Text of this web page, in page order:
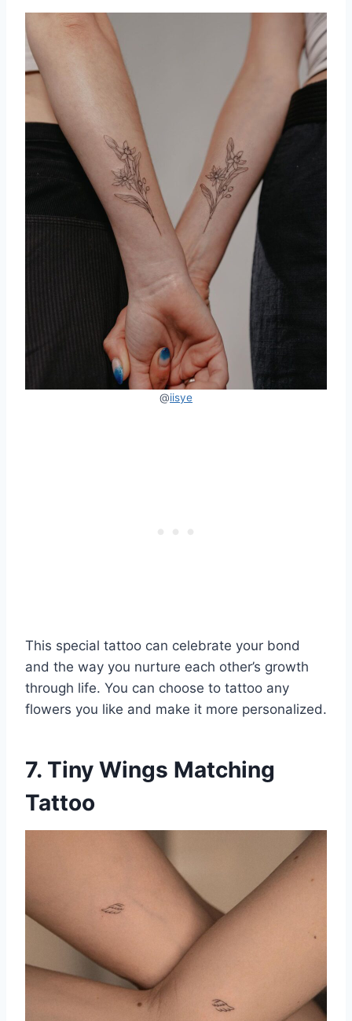
@iisye
This special tattoo can celebrate your bond
and the way you nurture each other’s growth
through life. You can choose to tattoo any
flowers you like and make it more personalized.
7. Tiny Wings Matching
Tattoo